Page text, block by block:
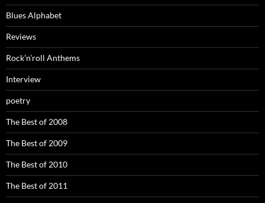
Blues Alphabet
Reviews
Rock’n’roll Anthems
Interview
poetry
The Best of 2008
The Best of 2009
The Best of 2010
The Best of 2011